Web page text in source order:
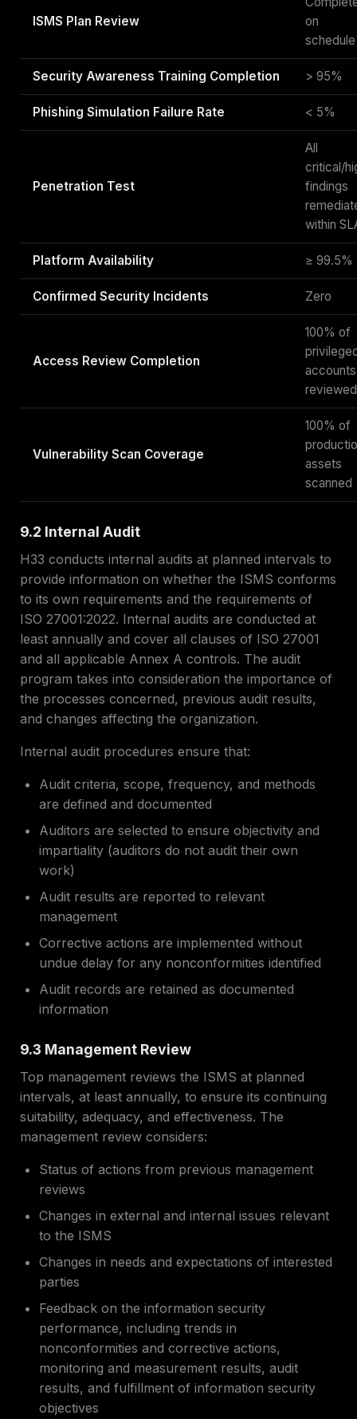
ISMS Plan Review
on
schedule
Security Awareness Training Completion > 95%
Phishing Simulation Failure Rate < 5%
Penetration Test
All
critical/
findings
within
Platform Availability ≥ 99.5%
Confirmed Security Incidents Zero
Access Review Completion
100% of
accounts
reviewed
Vulnerability Scan Coverage
100% of
assets
scanned
9.2 Internal Audit
H33 conducts internal audits at planned intervals to
provide information on whether the ISMS conforms
to its own requirements and the requirements of
ISO 27001:2022. Internal audits are conducted at
least annually and cover all clauses of ISO 27001
and all applicable Annex A controls. The audit
program takes into consideration the importance of
the processes concerned, previous audit results,
and changes affecting the organization.
Internal audit procedures ensure that:
Audit criteria, scope, frequency, and methods
are defined and documented
Auditors are selected to ensure objectivity and
impartiality (auditors do not audit their own
work)
Audit results are reported to relevant
management
Corrective actions are implemented without
undue delay for any nonconformities identified
Audit records are retained as documented
information
9.3 Management Review
Top management reviews the ISMS at planned
intervals, at least annually, to ensure its continuing
suitability, adequacy, and effectiveness. The
management review considers:
Status of actions from previous management
reviews
Changes in external and internal issues relevant
to the ISMS
Changes in needs and expectations of interested
parties
Feedback on the information security
performance, including trends in
nonconformities and corrective actions,
monitoring and measurement results, audit
results, and fulfillment of information security
objectives